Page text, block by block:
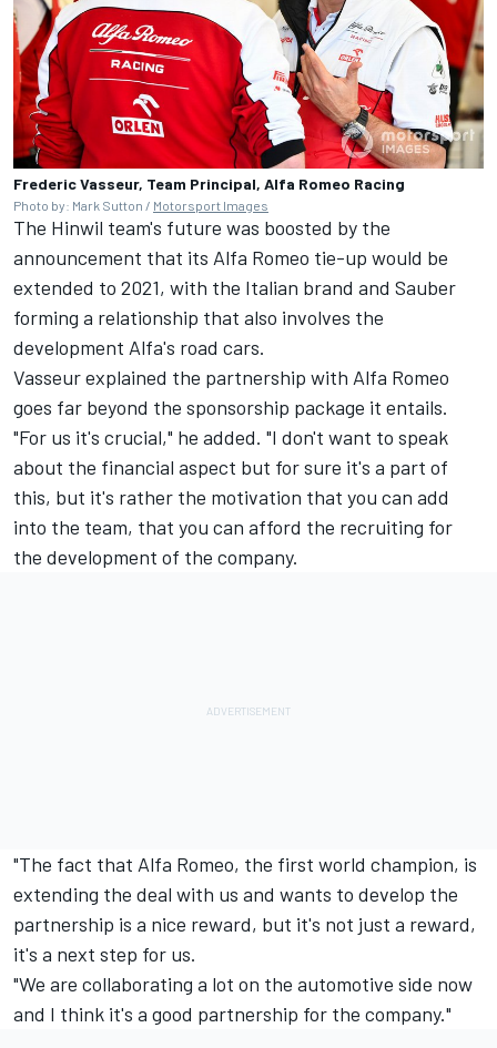
Frederic Vasseur, Team Principal, Alfa Romeo Racing
Photo by: Mark Sutton / Motorsport Images
The Hinwil team's future was boosted by the
announcement that its Alfa Romeo tie-up would be
extended to 2021, with the Italian brand and Sauber
forming a relationship that also involves the
development Alfa's road cars.
Vasseur explained the partnership with Alfa Romeo
goes far beyond the sponsorship package it entails.
"For us it's crucial," he added. "I don't want to speak
about the financial aspect but for sure it's a part of
this, but it's rather the motivation that you can add
into the team, that you can afford the recruiting for
the development of the company.
"The fact that Alfa Romeo, the first world champion, is
extending the deal with us and wants to develop the
partnership is a nice reward, but it's not just a reward,
it's a next step for us.
"We are collaborating a lot on the automotive side now
and I think it's a good partnership for the company."